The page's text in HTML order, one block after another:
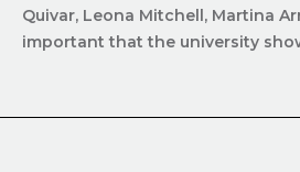
Quivar, Leona Mitchell, Martina
important that the university